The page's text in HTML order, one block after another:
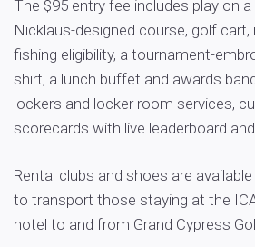
The $95 entry fee includes play on
Nicklaus-designed course, golf cart,
fishing eligibility, a tournament-
shirt, a lunch buffet and awards
lockers and locker room services,
scorecards with live leaderboard
Rental clubs and shoes are
to transport those staying at the
hotel to and from Grand Cypress